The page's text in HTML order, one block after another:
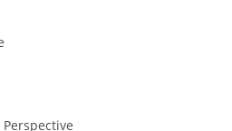
Perspective